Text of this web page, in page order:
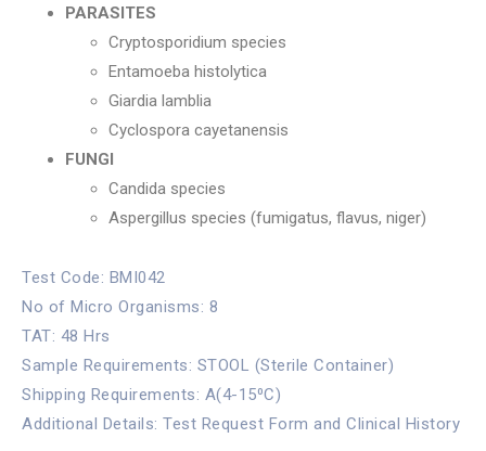
PARASITES
Cryptosporidium species
Entamoeba histolytica
Giardia lamblia
Cyclospora cayetanensis
FUNGI
Candida species
Aspergillus species (fumigatus, flavus, niger)
Test Code: BMI042
No of Micro Organisms: 8
TAT: 48 Hrs
Sample Requirements: STOOL (Sterile Container)
Shipping Requirements: A(4-15⁰C)
Additional Details: Test Request Form and Clinical History